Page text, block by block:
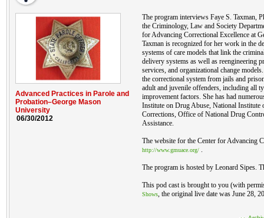
Advanced Practices in Parole and
Probation–George Mason
University
06/30/2012
The program interviews Faye S. Taxman,
the Criminology, Law and Society
for Advancing Correctional Excellence at
Taxman is recognized for her work in the
systems of care models that link the
delivery systems as well as reengineering
services, and organizational change
the correctional system from jails and
adult and juvenile offenders, including all
improvement factors. She has had
Institute on Drug Abuse, National Institute
Corrections, Office of National Drug
Assistance.
The website for the Center for Advancing
http://www.gmuace.org/
The program is hosted by Leonard Sipes.
This pod cast is brought to you (with
Shows , the original live date was June 28,